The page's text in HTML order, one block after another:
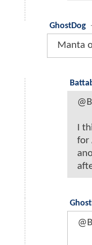
GhostDog
Manta
I
for